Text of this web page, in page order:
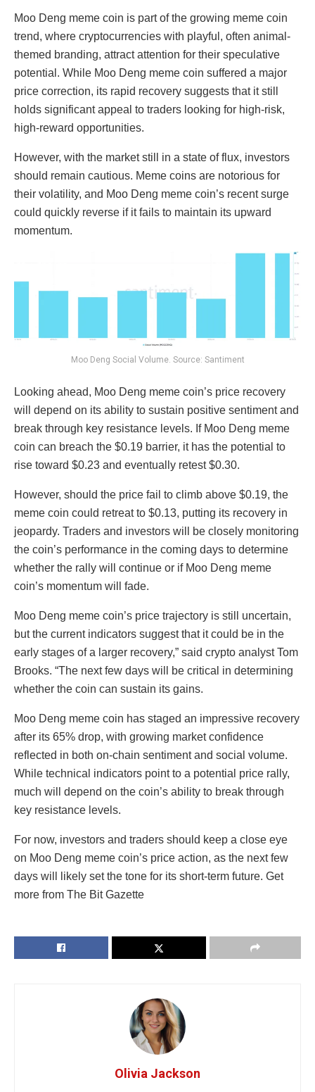
Moo Deng meme coin is part of the growing meme coin
trend, where cryptocurrencies with playful, often animal-
themed branding, attract attention for their speculative
potential. While Moo Deng meme coin suffered a major
price correction, its rapid recovery suggests that it still
holds significant appeal to traders looking for high-risk,
high-reward opportunities.
However, with the market still in a state of flux, investors
should remain cautious. Meme coins are notorious for
their volatility, and Moo Deng meme coin’s recent surge
could quickly reverse if it fails to maintain its upward
momentum.
Moo Deng Social Volume. Source: Santiment
Looking ahead, Moo Deng meme coin’s price recovery
will depend on its ability to sustain positive sentiment and
break through key resistance levels. If Moo Deng meme
coin can breach the $0.19 barrier, it has the potential to
rise toward $0.23 and eventually retest $0.30.
However, should the price fail to climb above $0.19, the
meme coin could retreat to $0.13, putting its recovery in
jeopardy. Traders and investors will be closely monitoring
the coin’s performance in the coming days to determine
whether the rally will continue or if Moo Deng meme
coin’s momentum will fade.
Moo Deng meme coin’s price trajectory is still uncertain,
but the current indicators suggest that it could be in the
early stages of a larger recovery,” said crypto analyst Tom
Brooks. “The next few days will be critical in determining
whether the coin can sustain its gains.
Moo Deng meme coin has staged an impressive recovery
after its 65% drop, with growing market confidence
reflected in both on-chain sentiment and social volume.
While technical indicators point to a potential price rally,
much will depend on the coin’s ability to break through
key resistance levels.
For now, investors and traders should keep a close eye
on Moo Deng meme coin’s price action, as the next few
days will likely set the tone for its short-term future. Get
more from The Bit Gazette
Olivia Jackson